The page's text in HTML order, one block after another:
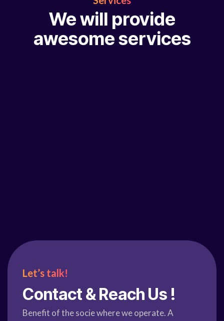
We will provide
awesome services
Let’s talk!
Contact & Reach Us !
Benefit of the socie where we operate. A